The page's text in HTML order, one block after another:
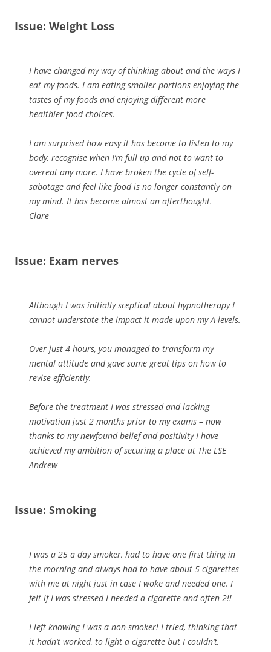
Issue: Weight Loss
I have changed my way of thinking about and the ways I
eat my foods. I am eating smaller portions enjoying the
tastes of my foods and enjoying different more
healthier food choices.
I am surprised how easy it has become to listen to my
body, recognise when I’m full up and not to want to
overeat any more. I have broken the cycle of self-
sabotage and feel like food is no longer constantly on
my mind. It has become almost an afterthought.
Clare
Issue: Exam nerves
Although I was initially sceptical about hypnotherapy I
cannot understate the impact it made upon my A-levels.
Over just 4 hours, you managed to transform my
mental attitude and gave some great tips on how to
revise efficiently.
Before the treatment I was stressed and lacking
motivation just 2 months prior to my exams – now
thanks to my newfound belief and positivity I have
achieved my ambition of securing a place at The LSE
Andrew
Issue: Smoking
I was a 25 a day smoker, had to have one first thing in
the morning and always had to have about 5 cigarettes
with me at night just in case I woke and needed one. I
felt if I was stressed I needed a cigarette and often 2!!
I left knowing I was a non-smoker! I tried, thinking that
it hadn’t worked, to light a cigarette but I couldn’t,